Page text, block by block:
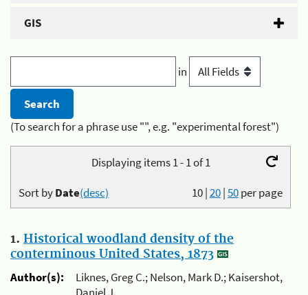
GIS
in
(To search for a phrase use "", e.g. "experimental forest")
Displaying items 1 - 1 of 1
10|20|50per page
Sort byDate(desc)
1. Historical woodland density of the
conterminous United States, 1873
Author(s):
Liknes, Greg C.; Nelson, Mark D.; Kaisershot,